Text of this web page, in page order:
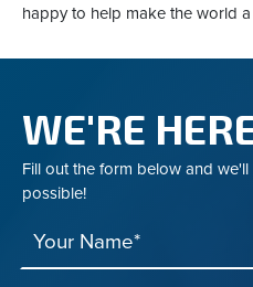
happy to help make the world
WE'RE
Fill out the form below and
possible!
Your Name*